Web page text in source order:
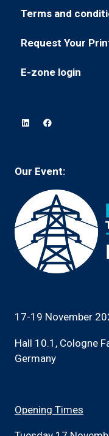
new
a
new
tab)
Terms and
(opens
a
new
Request Your
(opens
a
E-zone login
(opens
new
Our Event:
17-19 November
Hall 10.1, Cologne
Germany
Opening Times